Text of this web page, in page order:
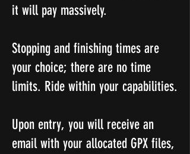
it will pay massively.
Stopping and finishing times are
your choice; there are no time
limits. Ride within your capabilities.
Upon entry, you will receive an
email with your allocated GPX files,